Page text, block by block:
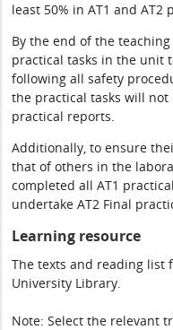
least 50% in AT1 and AT2
By the end of the
practical tasks in the unit
following all safety
the practical tasks will
practical reports.
Additionally, to ensure
that of others in the
completed all AT1
undertake AT2 Final
Learning resource
The texts and reading list
University Library.
Note: Select the relevant